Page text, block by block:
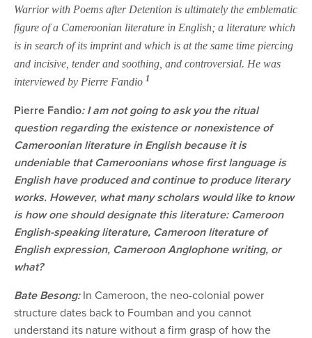
Warrior with Poems after Detention is ultimately the emblematic
figure of a Cameroonian literature in English; a literature which
is in search of its imprint and which is at the same time piercing
and incisive, tender and soothing, and controversial. He was
interviewed by Pierre Fandio 1
Pierre Fandio: I am not going to ask you the ritual
question regarding the existence or nonexistence of
Cameroonian literature in English because it is
undeniable that Cameroonians whose first language is
English have produced and continue to produce literary
works. However, what many scholars would like to know
is how one should designate this literature: Cameroon
English-speaking literature, Cameroon literature of
English expression, Cameroon Anglophone writing, or
what?
Bate Besong:In Cameroon, the neo-colonial power
structure dates back to Foumban and you cannot
understand its nature without a firm grasp of how the